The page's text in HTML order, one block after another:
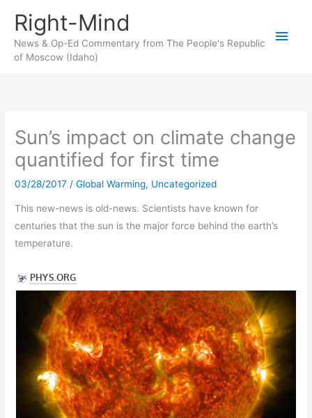
content
Right-Mind
News & Op-Ed Commentary from The People's Republic
of Moscow (Idaho)
Main
Sun’s impact on climate change
quantified for first time
03/28/2017 /Global Warming, Uncategorized
This new-news is old-news. Scientists have known for
centuries that the sun is the major force behind the earth’s
temperature.